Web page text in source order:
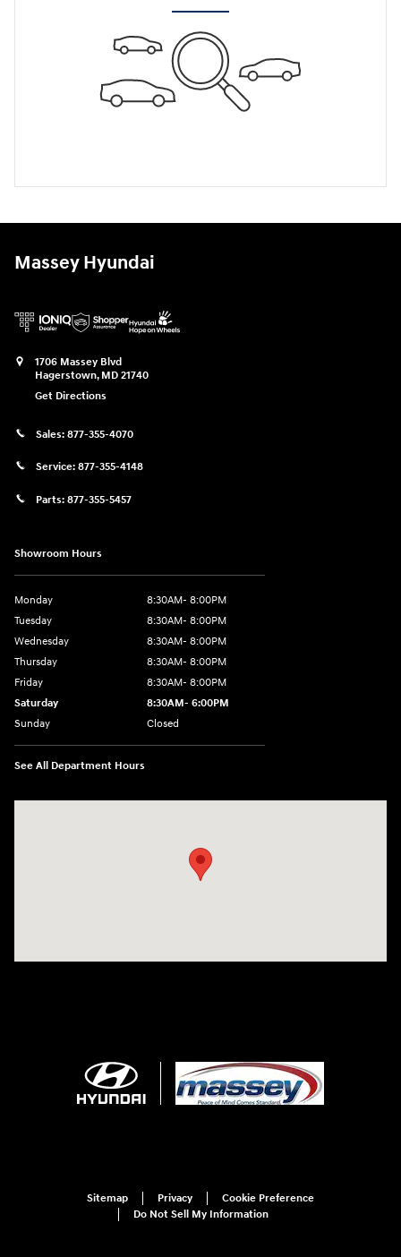
Massey Hyundai
1706 Massey Blvd
Hagerstown, MD 21740
Get Directions
Sales: 877-355-4070
Service: 877-355-4148
Parts: 877-355-5457
Showroom Hours
Monday
8:30AM- 8:00PM
Tuesday
8:30AM- 8:00PM
Wednesday
8:30AM- 8:00PM
Thursday
8:30AM- 8:00PM
Friday
8:30AM- 8:00PM
Saturday
8:30AM- 6:00PM
Sunday
Closed
See All Department Hours
Sitemap Privacy
Cookie Preference
Do Not Sell My Information